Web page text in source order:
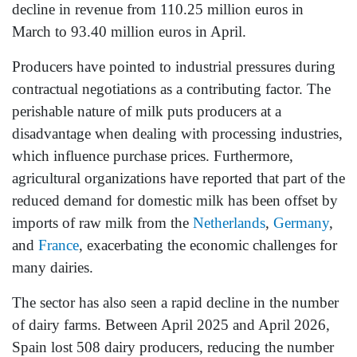
decline in revenue from 110.25 million euros in
March to 93.40 million euros in April.
Producers have pointed to industrial pressures during
contractual negotiations as a contributing factor. The
perishable nature of milk puts producers at a
disadvantage when dealing with processing industries,
which influence purchase prices. Furthermore,
agricultural organizations have reported that part of the
reduced demand for domestic milk has been offset by
imports of raw milk from the Netherlands, Germany,
and France, exacerbating the economic challenges for
many dairies.
The sector has also seen a rapid decline in the number
of dairy farms. Between April 2025 and April 2026,
Spain lost 508 dairy producers, reducing the number